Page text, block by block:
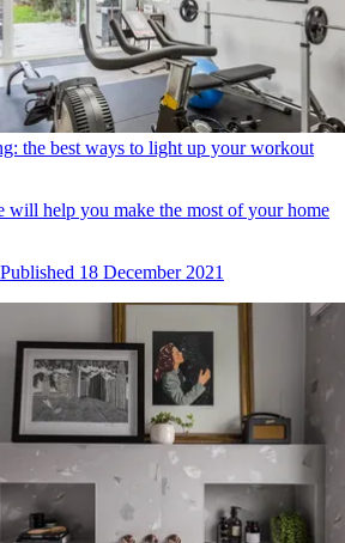
the best ways to light up your workout
will help you make the most of your home
Published 18 December 2021